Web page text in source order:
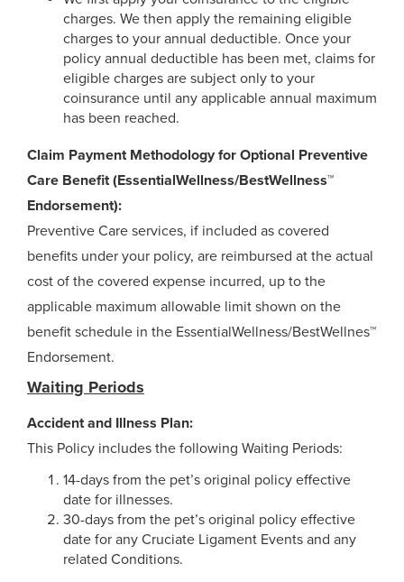
charges. We then apply the remaining eligible
charges to your annual deductible. Once your
policy annual deductible has been met, claims for
eligible charges are subject only to your
coinsurance until any applicable annual maximum
has been reached.
Claim Payment Methodology for Optional Preventive
Care Benefit (EssentialWellness/BestWellness™
Endorsement):
Preventive Care services, if included as covered
benefits under your policy, are reimbursed at the actual
cost of the covered expense incurred, up to the
applicable maximum allowable limit shown on the
benefit schedule in the EssentialWellness/BestWellnes™
Endorsement.
Waiting Periods
Accident and Illness Plan:
This Policy includes the following Waiting Periods:
14-days from the pet’s original policy effective
date for illnesses.
30-days from the pet’s original policy effective
date for any Cruciate Ligament Events and any
related Conditions.